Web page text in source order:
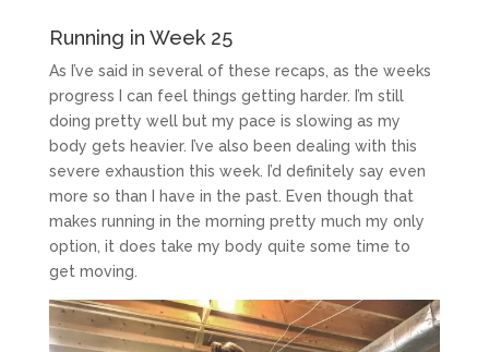
Running in Week 25
As I’ve said in several of these recaps, as the weeks
progress I can feel things getting harder. I’m still
doing pretty well but my pace is slowing as my
body gets heavier. I’ve also been dealing with this
severe exhaustion this week. I’d definitely say even
more so than I have in the past. Even though that
makes running in the morning pretty much my only
option, it does take my body quite some time to
get moving.